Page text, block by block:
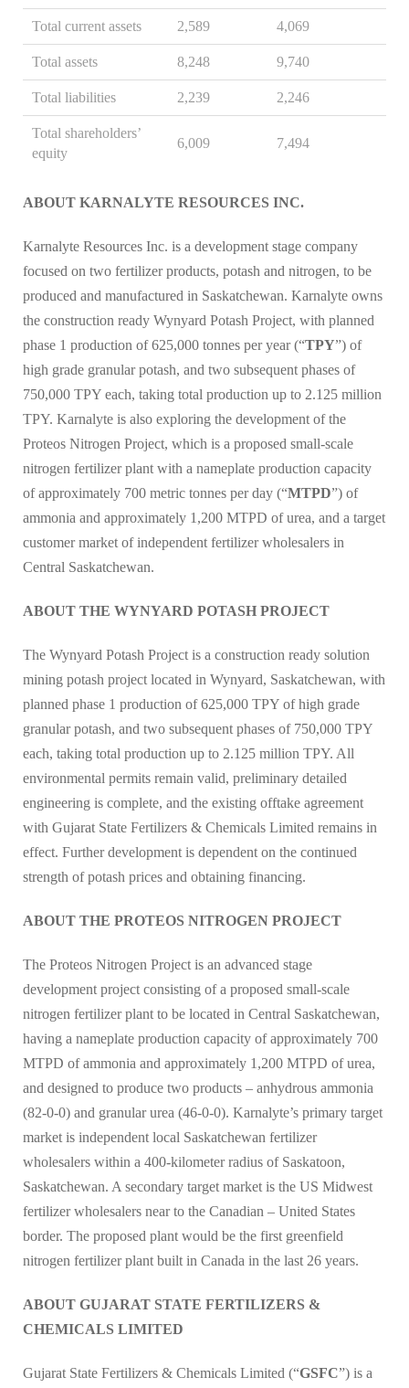
Total current assets 2,589 4,069
Total assets 8,248 9,740
Total liabilities 2,239 2,246
Total shareholders’
equity
6,009 7,494
ABOUT KARNALYTE RESOURCES INC.
Karnalyte Resources Inc. is a development stage company
focused on two fertilizer products, potash and nitrogen, to be
produced and manufactured in Saskatchewan. Karnalyte owns
the construction ready Wynyard Potash Project, with planned
phase 1 production of 625,000 tonnes per year (“TPY”) of
high grade granular potash, and two subsequent phases of
750,000 TPY each, taking total production up to 2.125 million
TPY. Karnalyte is also exploring the development of the
Proteos Nitrogen Project, which is a proposed small-scale
nitrogen fertilizer plant with a nameplate production capacity
of approximately 700 metric tonnes per day (“MTPD”) of
ammonia and approximately 1,200 MTPD of urea, and a target
customer market of independent fertilizer wholesalers in
Central Saskatchewan.
ABOUT THE WYNYARD POTASH PROJECT
The Wynyard Potash Project is a construction ready solution
mining potash project located in Wynyard, Saskatchewan, with
planned phase 1 production of 625,000 TPY of high grade
granular potash, and two subsequent phases of 750,000 TPY
each, taking total production up to 2.125 million TPY. All
environmental permits remain valid, preliminary detailed
engineering is complete, and the existing offtake agreement
with Gujarat State Fertilizers & Chemicals Limited remains in
effect. Further development is dependent on the continued
strength of potash prices and obtaining financing.
ABOUT THE PROTEOS NITROGEN PROJECT
The Proteos Nitrogen Project is an advanced stage
development project consisting of a proposed small-scale
nitrogen fertilizer plant to be located in Central Saskatchewan,
having a nameplate production capacity of approximately 700
MTPD of ammonia and approximately 1,200 MTPD of urea,
and designed to produce two products – anhydrous ammonia
(82-0-0) and granular urea (46-0-0). Karnalyte’s primary target
market is independent local Saskatchewan fertilizer
wholesalers within a 400-kilometer radius of Saskatoon,
Saskatchewan. A secondary target market is the US Midwest
fertilizer wholesalers near to the Canadian – United States
border. The proposed plant would be the first greenfield
nitrogen fertilizer plant built in Canada in the last 26 years.
ABOUT GUJARAT STATE FERTILIZERS &
CHEMICALS LIMITED
Gujarat State Fertilizers & Chemicals Limited (“GSFC”) is a